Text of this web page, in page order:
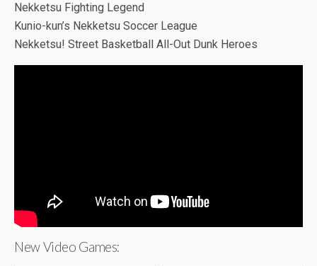
Nekketsu Fighting Legend
Kunio-kun’s Nekketsu Soccer League
Nekketsu! Street Basketball All-Out Dunk Heroes
New Video Games: